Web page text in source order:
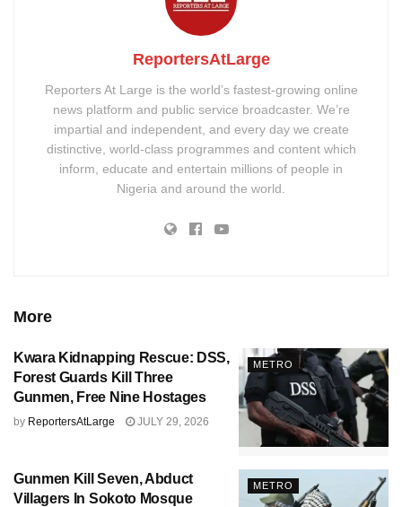
ReportersAtLarge
Reporters At Large is the world’s fastest-growing online
news platform and public service broadcaster. We’re
impartial and independent, and every day we create
distinctive, world-class programmes and content which
inform, educate and entertain millions of people in
Nigeria and around the world.
More
METRO
Kwara Kidnapping Rescue: DSS,
Forest Guards Kill Three
Gunmen, Free Nine Hostages
by ReportersAtLarge JULY 29, 2026
METRO
Gunmen Kill Seven, Abduct
Villagers In Sokoto Mosque